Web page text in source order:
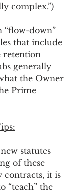
complex.”)
“flow-down”
that include
retention
generally
the Owner
Prime
statutes
of these
contracts, it is
“teach” the